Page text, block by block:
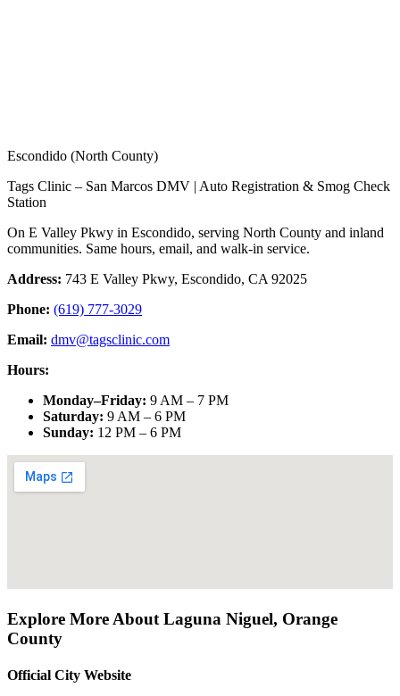
Escondido (North County)
Tags Clinic – San Marcos DMV | Auto Registration & Smog Check
Station
On E Valley Pkwy in Escondido, serving North County and inland
communities. Same hours, email, and walk-in service.
Address: 743 E Valley Pkwy, Escondido, CA 92025
Phone: (619) 777-3029
Email: dmv@tagsclinic.com
Hours:
Monday–Friday: 9 AM – 7 PM
Saturday: 9 AM – 6 PM
Sunday: 12 PM – 6 PM
Explore More About Laguna Niguel, Orange
County
Official City Website